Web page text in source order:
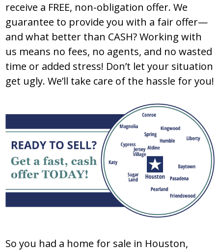
receive a FREE, non-obligation offer. We
guarantee to provide you with a fair offer—
and what better than CASH? Working with
us means no fees, no agents, and no wasted
time or added stress! Don’t let your situation
get ugly. We’ll take care of the hassle for you!
So you had a home for sale in Houston,